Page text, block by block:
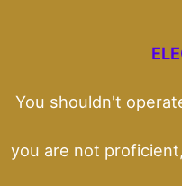
You shouldn't
you are not